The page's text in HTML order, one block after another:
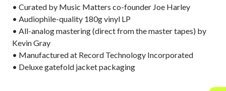
• Curated by Music Matters co-founder Joe Harley
• Audiophile-quality 180g vinyl LP
• All-analog mastering (direct from the master tapes) by
Kevin Gray
• Manufactured at Record Technology Incorporated
• Deluxe gatefold jacket packaging